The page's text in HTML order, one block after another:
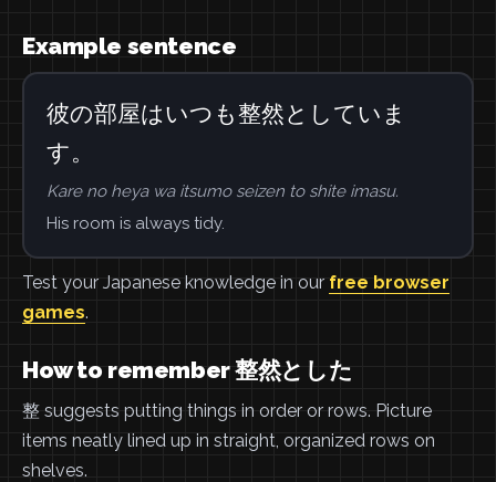
Example sentence
彼の部屋はいつも整然としていま
す。
Kare no heya wa itsumo seizen to shite imasu.
His room is always tidy.
Test your Japanese knowledge in our free browser
games.
How to remember 整然とした
整 suggests putting things in order or rows. Picture
items neatly lined up in straight, organized rows on
shelves.